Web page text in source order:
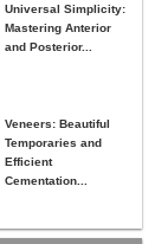
Universal Simplicity:
Mastering Anterior
and Posterior...
Veneers: Beautiful
Temporaries and
Efficient
Cementation...